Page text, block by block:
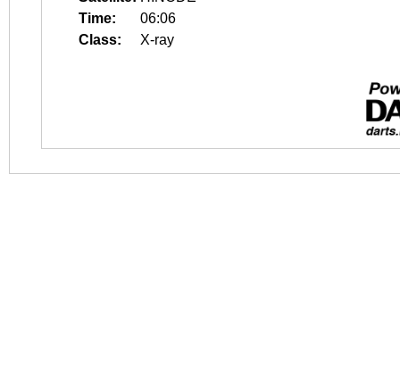
Time:
06:06
Class:
X-ray